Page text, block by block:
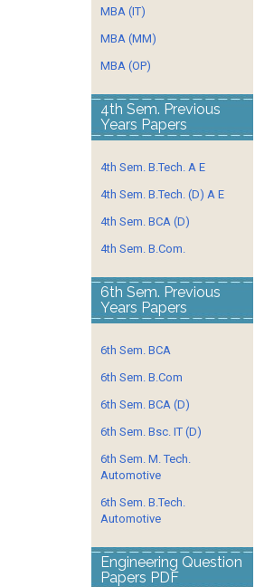
MBA (IT)
MBA (MM)
MBA (OP)
4th Sem. Previous
Years Papers
4th Sem. B.Tech. A E
4th Sem. B.Tech. (D) A E
4th Sem. BCA (D)
4th Sem. B.Com.
6th Sem. Previous
Years Papers
6th Sem. BCA
6th Sem. B.Com
6th Sem. BCA (D)
6th Sem. Bsc. IT (D)
6th Sem. M. Tech.
Automotive
6th Sem. B.Tech.
Automotive
Engineering Question
Papers PDF